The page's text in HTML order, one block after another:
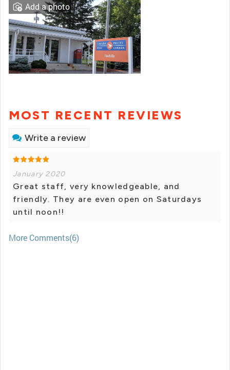
Add a photo
MOST RECENT REVIEWS
Write a review
January 2020
Great staff, very knowledgeable, and
friendly. They are even open on Saturdays
until noon!!
More Comments(6)